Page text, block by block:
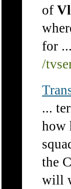
of
for ...
/
...
how
the
will